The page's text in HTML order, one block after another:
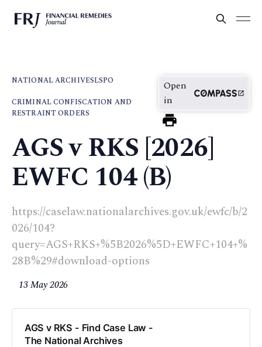
NATIONAL ARCHIVESLSPO
CRIMINAL CONFISCATION AND
RESTRAINT ORDERS
Open
in
AGS v RKS [2026]
EWFC 104 (B)
https://caselaw.nationalarchives.gov.uk/ewfc/b/2
026/104?
query=AGS+RKS+%5B2026%5D+EWFC+104+%
28B%29#download-options
13 May 2026
AGS v RKS - Find Case Law -
The National Archives